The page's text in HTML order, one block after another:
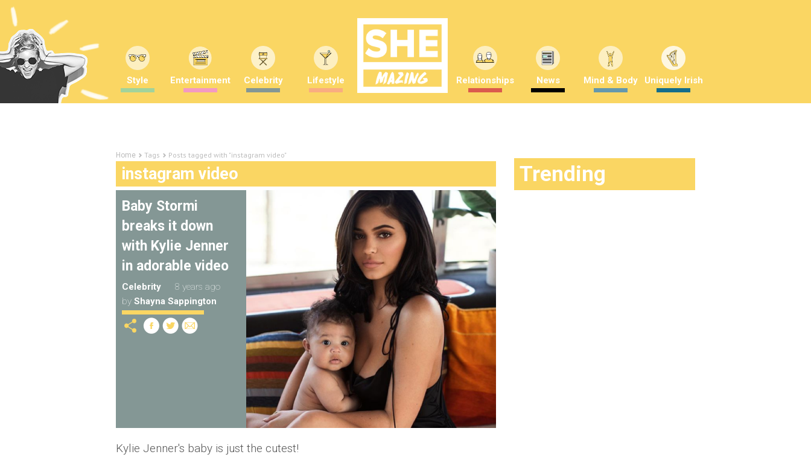
Style Entertainment Celebrity Lifestyle Relationships News Mind & Body Uniquely Irish
Home Tags Posts tagged with "instagram video"
instagram video
Baby Stormi
breaks it down
with Kylie Jenner
in adorable video
Celebrity
8 years ago
by Shayna Sappington
Kylie Jenner's baby is just the cutest!
Trending